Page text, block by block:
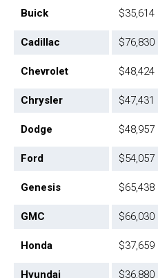
Buick $35,614
Cadillac $76,830
Chevrolet $48,424
Chrysler $47,431
Dodge $48,957
Ford $54,057
Genesis $65,438
GMC $66,030
Honda $37,659
Hyundai $36,880